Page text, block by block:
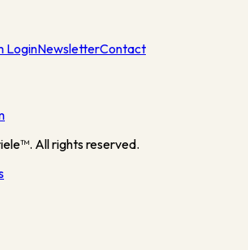
LoginNewsletterContact
All rights reserved.